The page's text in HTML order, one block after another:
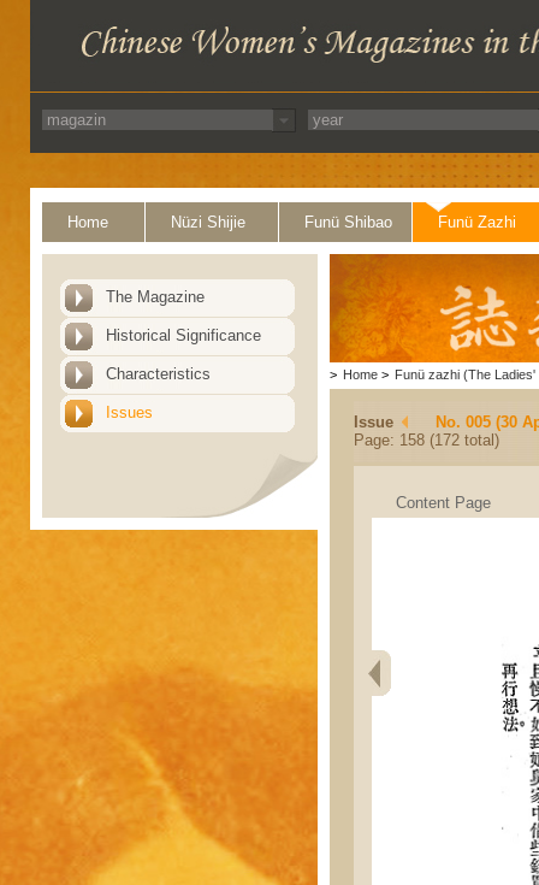
Home Nüzi Shijie Funü Shibao Funü Zazhi
The Magazine
Historical Significance
Characteristics
Issues
> Home > Funü zazhi (The Ladies'
Issue
No. 005 (30
Page: 158 (172 total)
Content Page